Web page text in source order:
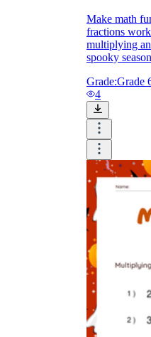
Make math
fractions
multiplying
spooky
Grade:Grade
4